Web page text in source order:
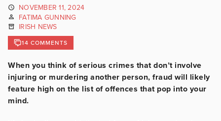
NOVEMBER 11, 2024
FATIMA GUNNING
IRISH NEWS
14 COMMENTS
When you think of serious crimes that don’t involve
injuring or murdering another person, fraud will likely
feature high on the list of offences that pop into your
mind.